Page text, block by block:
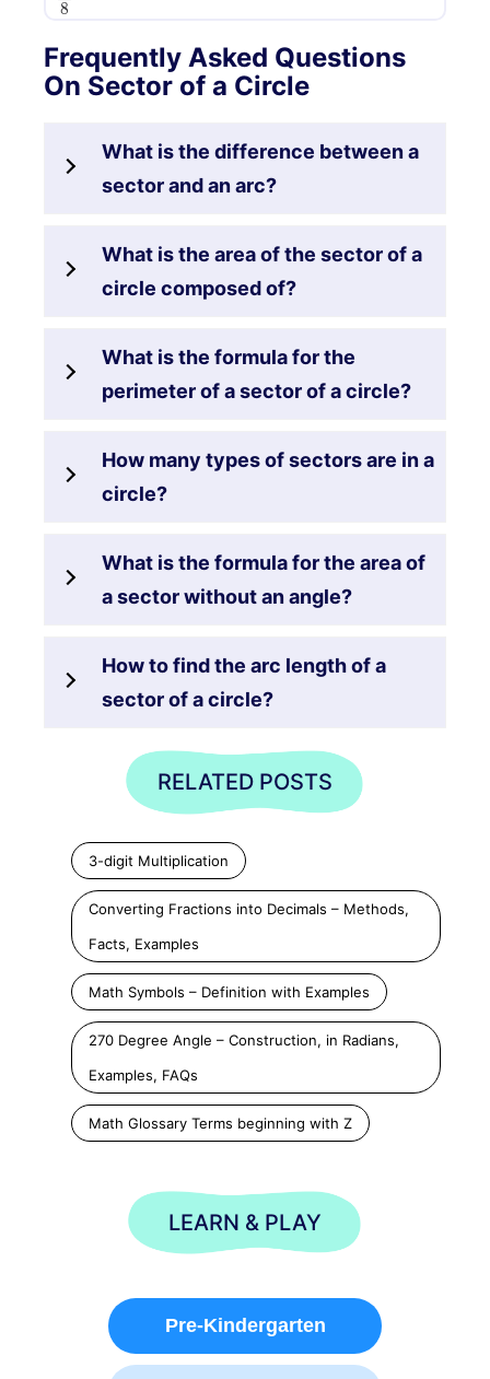
Frequently Asked Questions
On Sector of a Circle
What is the difference between a
sector and an arc?
What is the area of the sector of a
circle composed of?
What is the formula for the
perimeter of a sector of a circle?
How many types of sectors are in a
circle?
What is the formula for the area of
a sector without an angle?
How to find the arc length of a
sector of a circle?
RELATED POSTS
3-digit Multiplication
Converting Fractions into Decimals – Methods,
Facts, Examples
Math Symbols – Definition with Examples
270 Degree Angle – Construction, in Radians,
Examples, FAQs
Math Glossary Terms beginning with Z
LEARN & PLAY
Pre-Kindergarten